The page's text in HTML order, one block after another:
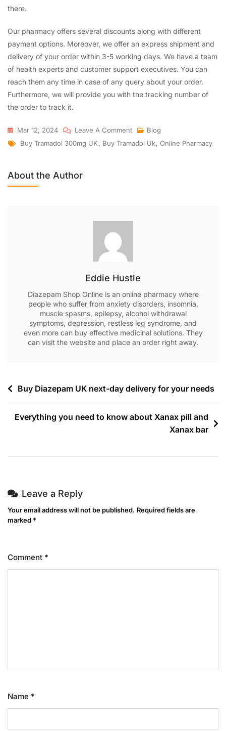
there.
Our pharmacy offers several discounts along with different
payment options. Moreover, we offer an express shipment and
delivery of your order within 3-5 working days. We have a team
of health experts and customer support executives. You can
reach them any time in case of any query about your order.
Furthermore, we will provide you with the tracking number of
the order to track it.
Mar 12, 2024 Leave A Comment
Blog
Buy Tramadol 300mg UK, Buy Tramadol Uk, Online Pharmacy
About the Author
Eddie Hustle
Diazepam Shop Online is an online pharmacy where
people who suffer from anxiety disorders, insomnia,
muscle spasms, epilepsy, alcohol withdrawal
symptoms, depression, restless leg syndrome, and
even more can buy effective medicinal solutions. They
can visit the website and place an order right away.
Buy Diazepam UK next-day delivery for your needs
Everything you need to know about Xanax pill and
Xanax bar
Leave a Reply
Your email address will not be published. Required fields are
marked *
Comment *
Name *